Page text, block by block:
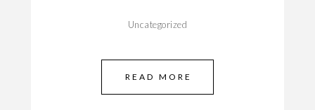
Uncategorized
READ MORE